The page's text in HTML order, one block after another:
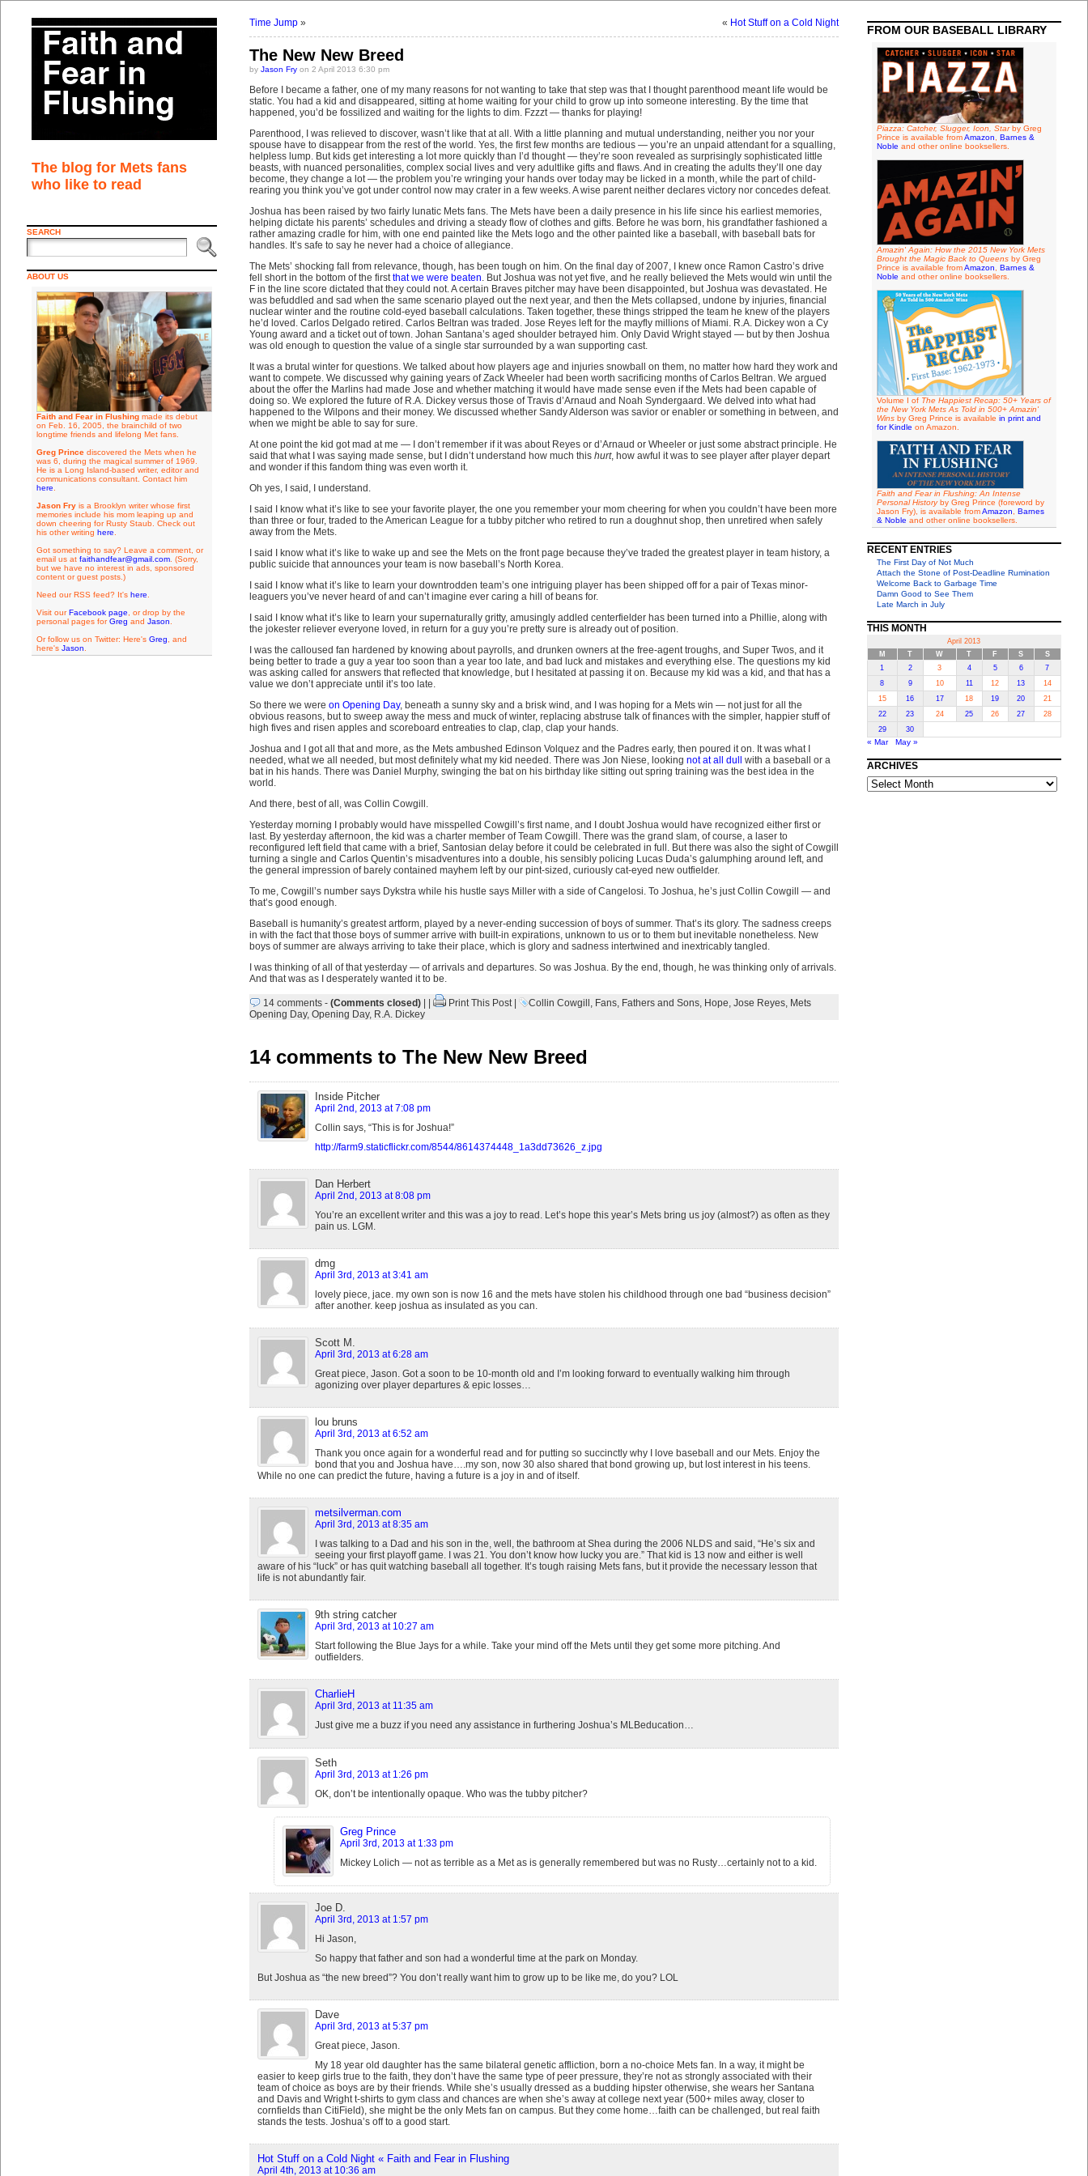
The blog for Mets fans
who like to read
SEARCH
ABOUT US
Faith and Fear in Flushingmade its debut
on Feb. 16, 2005, the brainchild of two
longtime friends and lifelong Met fans.
Greg Princediscovered the Mets when he
was 6, during the magical summer of 1969.
He is a Long Island-based writer, editor and
communications consultant. Contact him
here
Jason Fryis a Brooklyn writer whose first
memories include his mom leaping up and
down cheering for Rusty Staub. Check out
his other writing here
Got something to say? Leave a comment, or
email us at faithandfear@gmail.com. (Sorry,
but we have no interest in ads, sponsored
content or guest posts.)
Need our RSS feed? It's here
Visit ourFacebook page , or drop by the
personal pages forGreg and Jason
Or follow us on Twitter: Here's Greg , and
here's Jason
Time Jump» « Hot Stuff on a Cold Night
The New New Breed
by Jason Fryon 2 April 2013 6:30 pm
Before I became a father, one of my many reasons for not wanting to take that step was that I thought parenthood meant life would be
static. You had a kid and disappeared, sitting at home waiting for your child to grow up into someone interesting. By the time that
happened, you’d be fossilized and waiting for the lights to dim. Fzzzt — thanks for playing!
Parenthood, I was relieved to discover, wasn’t like that at all. With a little planning and mutual understanding, neither you nor your
spouse have to disappear from the rest of the world. Yes, the first few months are tedious — you’re an unpaid attendant for a squalling,
helpless lump. But kids get interesting a lot more quickly than I’d thought — they’re soon revealed as surprisingly sophisticated little
beasts, with nuanced personalities, complex social lives and very adultlike gifts and flaws. And in creating the adults they’ll one day
become, they change a lot — the problem you’re wringing your hands over today may be licked in a month, while the part of child-
rearing you think you’ve got under control now may crater in a few weeks. A wise parent neither declares victory nor concedes defeat.
Joshua has been raised by two fairly lunatic Mets fans. The Mets have been a daily presence in his life since his earliest memories,
helping dictate his parents’ schedules and driving a steady flow of clothes and gifts. Before he was born, his grandfather fashioned a
rather amazing cradle for him, with one end painted like the Mets logo and the other painted like a baseball, with baseball bats for
handles. It’s safe to say he never had a choice of allegiance.
The Mets’ shocking fall from relevance, though, has been tough on him. On the final day of 2007, I knew once Ramon Castro’s drive
fell short in the bottom of the firstthat we were beaten. But Joshua was not yet five, and he really believed the Mets would win until the
F in the line score dictated that they could not. A certain Braves pitcher may have been disappointed, but Joshua was devastated. He
was befuddled and sad when the same scenario played out the next year, and then the Mets collapsed, undone by injuries, financial
nuclear winter and the routine cold-eyed baseball calculations. Taken together, these things stripped the team he knew of the players
he’d loved. Carlos Delgado retired. Carlos Beltran was traded. Jose Reyes left for the mayfly millions of Miami. R.A. Dickey won a Cy
Young award and a ticket out of town. Johan Santana’s aged shoulder betrayed him. Only David Wright stayed — but by then Joshua
was old enough to question the value of a single star surrounded by a wan supporting cast.
It was a brutal winter for questions. We talked about how players age and injuries snowball on them, no matter how hard they work and
want to compete. We discussed why gaining years of Zack Wheeler had been worth sacrificing months of Carlos Beltran. We argued
about the offer the Marlins had made Jose and whether matching it would have made sense even if the Mets had been capable of
doing so. We explored the future of R.A. Dickey versus those of Travis d’Arnaud and Noah Syndergaard. We delved into what had
happened to the Wilpons and their money. We discussed whether Sandy Alderson was savior or enabler or something in between, and
when we might be able to say for sure.
At one point the kid got mad at me — I don’t remember if it was about Reyes or d’Arnaud or Wheeler or just some abstract principle. He
said that what I was saying made sense, but I didn’t understand how much this hurt, how awful it was to see player after player depart
and wonder if this fandom thing was even worth it.
Oh yes, I said, I understand.
I said I know what it’s like to see your favorite player, the one you remember your mom cheering for when you couldn’t have been more
than three or four, traded to the American League for a tubby pitcher who retired to run a doughnut shop, then unretired when safely
away from the Mets.
I said I know what it’s like to wake up and see the Mets on the front page because they’ve traded the greatest player in team history, a
public suicide that announces your team is now baseball’s North Korea.
I said I know what it’s like to learn your downtrodden team’s one intriguing player has been shipped off for a pair of Texas minor-
leaguers you’ve never heard of and can’t imagine ever caring a hill of beans for.
I said I know what it’s like to learn your supernaturally gritty, amusingly addled centerfielder has been turned into a Phillie, along with
the jokester reliever everyone loved, in return for a guy you’re pretty sure is already out of position.
I was the calloused fan hardened by knowing about payrolls, and drunken owners at the free-agent troughs, and Super Twos, and it
being better to trade a guy a year too soon than a year too late, and bad luck and mistakes and everything else. The questions my kid
was asking called for answers that reflected that knowledge, but I hesitated at passing it on. Because my kid was a kid, and that has a
value we don’t appreciate until it’s too late.
So there we were on Opening Day, beneath a sunny sky and a brisk wind, and I was hoping for a Mets win — not just for all the
obvious reasons, but to sweep away the mess and muck of winter, replacing abstruse talk of finances with the simpler, happier stuff of
high fives and risen apples and scoreboard entreaties to clap, clap, clap your hands.
Joshua and I got all that and more, as the Mets ambushed Edinson Volquez and the Padres early, then poured it on. It was what I
needed, what we all needed, but most definitely what my kid needed. There was Jon Niese, looking not at all dull
with a baseball or a
bat in his hands. There was Daniel Murphy, swinging the bat on his birthday like sitting out spring training was the best idea in the
world.
And there, best of all, was Collin Cowgill.
Yesterday morning I probably would have misspelled Cowgill’s first name, and I doubt Joshua would have recognized either first or
last. By yesterday afternoon, the kid was a charter member of Team Cowgill. There was the grand slam, of course, a laser to
reconfigured left field that came with a brief, Santosian delay before it could be celebrated in full. But there was also the sight of Cowgill
turning a single and Carlos Quentin’s misadventures into a double, his sensibly policing Lucas Duda’s galumphing around left, and
the general impression of barely contained mayhem left by our pint-sized, curiously cat-eyed new outfielder.
To me, Cowgill’s number says Dykstra while his hustle says Miller with a side of Cangelosi. To Joshua, he’s just Collin Cowgill — and
that’s good enough.
Baseball is humanity’s greatest artform, played by a never-ending succession of boys of summer. That’s its glory. The sadness creeps
in with the fact that those boys of summer arrive with built-in expirations, unknown to us or to them but inevitable nonetheless. New
boys of summer are always arriving to take their place, which is glory and sadness intertwined and inextricably tangled.
I was thinking of all of that yesterday — of arrivals and departures. So was Joshua. By the end, though, he was thinking only of arrivals.
And that was as I desperately wanted it to be.
14 comments- (Comments closed)| | Print This Post| Collin Cowgill , Fans, Fathers and Sons, Hope, Jose Reyes, Mets
Opening Day, Opening Day, R.A. Dickey
14 comments to The New New Breed
Inside Pitcher
April 2nd, 2013 at 7:08 pm
Collin says, “This is for Joshua!”
http://farm9.staticflickr.com/8544/8614374448_1a3dd73626_z.jpg
Dan Herbert
April 2nd, 2013 at 8:08 pm
You’re an excellent writer and this was a joy to read. Let’s hope this year’s Mets bring us joy (almost?) as often as they
pain us. LGM.
dmg
April 3rd, 2013 at 3:41 am
lovely piece, jace. my own son is now 16 and the mets have stolen his childhood through one bad “business decision”
after another. keep joshua as insulated as you can.
Scott M.
April 3rd, 2013 at 6:28 am
Great piece, Jason. Got a soon to be 10-month old and I’m looking forward to eventually walking him through
agonizing over player departures & epic losses…
lou bruns
April 3rd, 2013 at 6:52 am
Thank you once again for a wonderful read and for putting so succinctly why I love baseball and our Mets. Enjoy the
bond that you and Joshua have….my son, now 30 also shared that bond growing up, but lost interest in his teens.
While no one can predict the future, having a future is a joy in and of itself.
metsilverman.com
April 3rd, 2013 at 8:35 am
I was talking to a Dad and his son in the, well, the bathroom at Shea during the 2006 NLDS and said, “He’s six and
seeing your first playoff game. I was 21. You don’t know how lucky you are.” That kid is 13 now and either is well
aware of his “luck” or has quit watching baseball all together. It’s tough raising Mets fans, but it provide the necessary lesson that
life is not abundantly fair.
9th string catcher
April 3rd, 2013 at 10:27 am
Start following the Blue Jays for a while. Take your mind off the Mets until they get some more pitching. And
outfielders.
CharlieH
April 3rd, 2013 at 11:35 am
Just give me a buzz if you need any assistance in furthering Joshua’s MLBeducation…
Seth
April 3rd, 2013 at 1:26 pm
OK, don’t be intentionally opaque. Who was the tubby pitcher?
Greg Prince
April 3rd, 2013 at 1:33 pm
Mickey Lolich — not as terrible as a Met as is generally remembered but was no Rusty…certainly not to a kid.
Joe D.
April 3rd, 2013 at 1:57 pm
Hi Jason,
So happy that father and son had a wonderful time at the park on Monday.
But Joshua as “the new breed”? You don’t really want him to grow up to be like me, do you? LOL
Dave
April 3rd, 2013 at 5:37 pm
Great piece, Jason.
My 18 year old daughter has the same bilateral genetic affliction, born a no-choice Mets fan. In a way, it might be
easier to keep girls true to the faith, they don’t have the same type of peer pressure, they’re not as strongly associated with their
team of choice as boys are by their friends. While she’s usually dressed as a budding hipster otherwise, she wears her Santana
and Davis and Wright t-shirts to gym class and chances are when she’s away at college next year (500+ miles away, closer to
cornfields than CitiField), she might be the only Mets fan on campus. But they come home…faith can be challenged, but real faith
stands the tests. Joshua’s off to a good start.
Hot Stuff on a Cold Night « Faith and Fear in Flushing
April 4th, 2013 at 10:36 am
FROM OUR BASEBALL LIBRARY
Piazza: Catcher, Slugger, Icon, Starby Greg
Prince is available fromAmazon
Barnes &
Noble and other online booksellers.
Amazin' Again: How the 2015 New York Mets
Brought the Magic Back to Queensby Greg
Prince is available fromAmazon
Barnes &
Noble and other online booksellers.
Volume I of The Happiest Recap: 50+ Years of
the New York Mets As Told in 500+ Amazin'
Winsby Greg Prince is available in print and
for Kindle on Amazon.
Faith and Fear in Flushing: An Intense
Personal Historyby Greg Prince (foreword by
Jason Fry), is available fromAmazon
Barnes
& Noble and other online booksellers.
RECENT ENTRIES
The First Day of Not Much
Attach the Stone of Post-Deadline Rumination
Welcome Back to Garbage Time
Damn Good to See Them
Late March in July
THIS MONTH
April 2013
M
T W T F S
S
1
2 3 4 5 6
7
8
9 10 11 12 13
14
15
16 17 18 19 20
21
22
23 24 25 26 27
28
29
30
« Mar May »
ARCHIVES
ARCHIVES